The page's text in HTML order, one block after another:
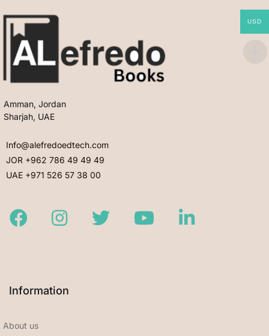
Amman, Jordan
Sharjah, UAE
Info@alefredoedtech.com
JOR +962 786 49 49 49
UAE +971 526 57 38 00
FacebookInstagramTwitter Youtube LinkedIn
Information
About us
USD